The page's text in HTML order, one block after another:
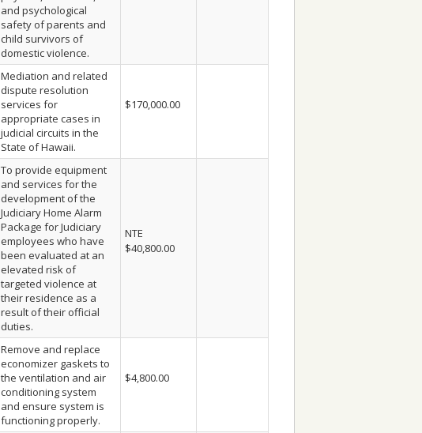
and psychological
safety of parents and
child survivors of
domestic violence.
Mediation and related
dispute resolution
services for
appropriate cases in
judicial circuits in the
State of Hawaii.
$170,000.00
To provide equipment
and services for the
development of the
Judiciary Home Alarm
Package for Judiciary
employees who have
been evaluated at an
elevated risk of
targeted violence at
their residence as a
result of their official
duties.
NTE
$40,800.00
Remove and replace
economizer gaskets to
the ventilation and air
conditioning system
and ensure system is
functioning properly.
$4,800.00